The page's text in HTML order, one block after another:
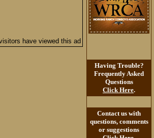
have viewed this ad
Having Trouble?
Frequently Asked
Questions
Click Here.
Contact us with
questions, comments
or suggestions